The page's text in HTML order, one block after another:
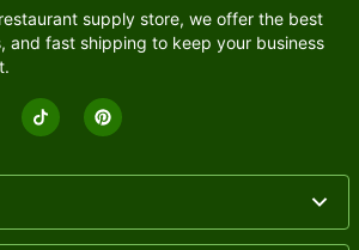
supply store, we offer the best
and fast shipping to keep your business